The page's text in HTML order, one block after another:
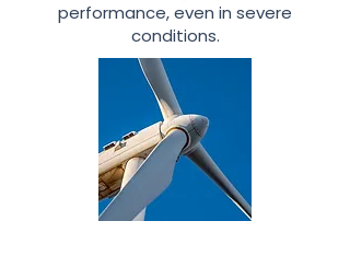
performance, even in severe
conditions.